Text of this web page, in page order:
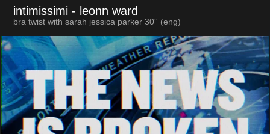
intimissimi - leonn ward
bra twist with sarah jessica parker 30'' (eng)